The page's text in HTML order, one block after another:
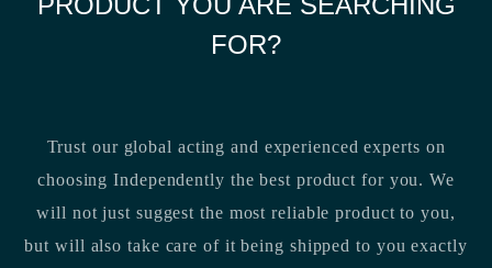
FOR?
Trust our global acting and experienced experts on
choosing Independently the best product for you. We
will not just suggest the most reliable product to you,
but will also take care of it being shipped to you exactly